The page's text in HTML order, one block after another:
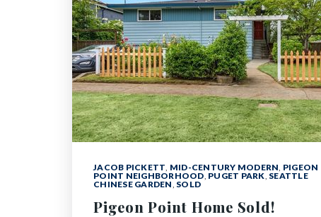
JACOB PICKETT, MID-CENTURY MODERN, PIGEON
POINT NEIGHBORHOOD, PUGET PARK, SEATTLE
CHINESE GARDEN, SOLD
Pigeon Point Home Sold!